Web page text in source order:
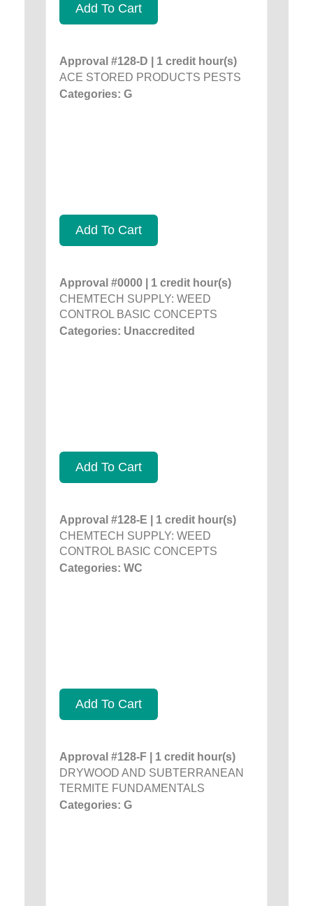
Add To Cart
Approval #128-D | 1 credit hour(s)
ACE STORED PRODUCTS PESTS
Categories: G
Add To Cart
Approval #0000 | 1 credit hour(s)
CHEMTECH SUPPLY: WEED
CONTROL BASIC CONCEPTS
Categories: Unaccredited
Add To Cart
Approval #128-E | 1 credit hour(s)
CHEMTECH SUPPLY: WEED
CONTROL BASIC CONCEPTS
Categories: WC
Add To Cart
Approval #128-F | 1 credit hour(s)
DRYWOOD AND SUBTERRANEAN
TERMITE FUNDAMENTALS
Categories: G